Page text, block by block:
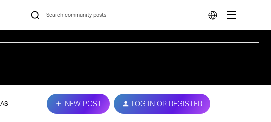
NEW POST LOG IN OR REGISTER